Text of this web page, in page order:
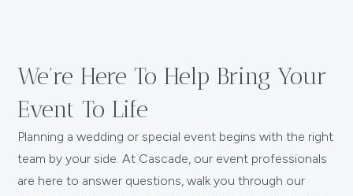
We’re Here To Help Bring Your
Event To Life
Planning a wedding or special event begins with the right
team by your side. At Cascade, our event professionals
are here to answer questions, walk you through our